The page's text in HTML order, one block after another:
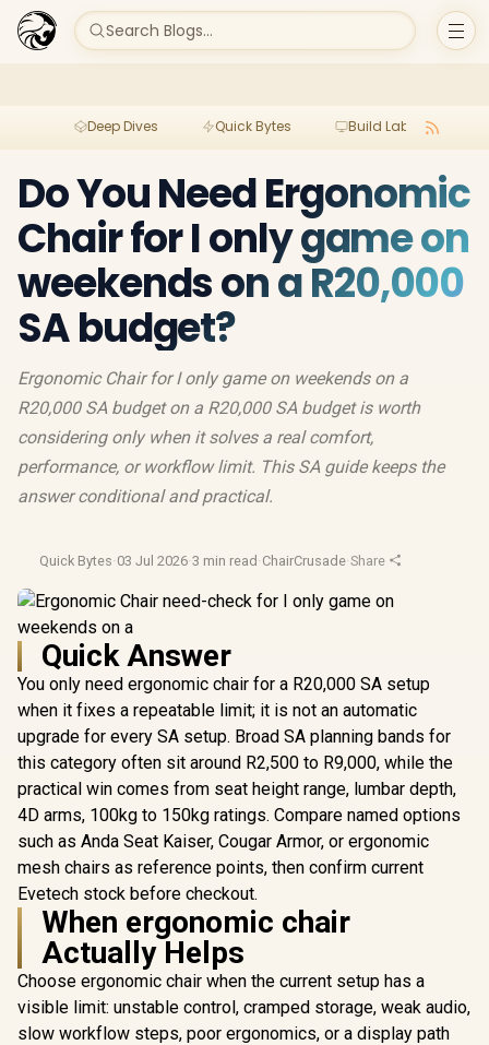
Search Blogs...
Deep Dives Quick Bytes Build Lab
Do You Need Ergonomic
Chair for I only game on
weekends on a R20,000
SA budget?
Ergonomic Chair for I only game on weekends on a
R20,000 SA budget on a R20,000 SA budget is worth
considering only when it solves a real comfort,
performance, or workflow limit. This SA guide keeps the
answer conditional and practical.
Quick Bytes·03 Jul 2026·3 min read ·ChairCrusade·Share
Quick Answer
You only need ergonomic chair for a R20,000 SA setup
when it fixes a repeatable limit; it is not an automatic
upgrade for every SA setup. Broad SA planning bands for
this category often sit around R2,500 to R9,000, while the
practical win comes from seat height range, lumbar depth,
4D arms, 100kg to 150kg ratings. Compare named options
such as Anda Seat Kaiser, Cougar Armor, or ergonomic
mesh chairs as reference points, then confirm current
Evetech stock before checkout.
When ergonomic chair
Actually Helps
Choose ergonomic chair when the current setup has a
visible limit: unstable control, cramped storage, weak audio,
slow workflow steps, poor ergonomics, or a display path